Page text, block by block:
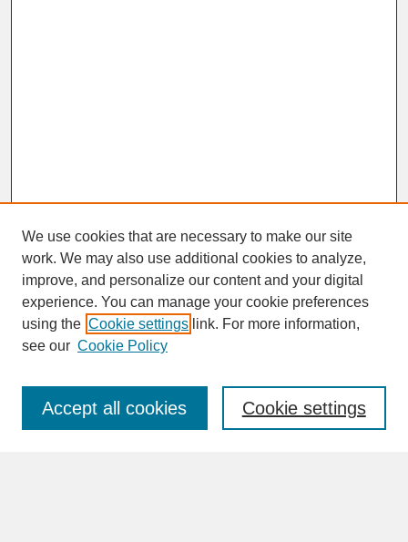
SEARCH
Enter search terms:
We use cookies that are necessary to make our site
work. We may also use additional cookies to analyze,
improve, and personalize our content and your digital
experience. You can manage your cookie preferences
using the Cookie settings link. For more information,
see our Cookie Policy
Cookie settings
Accept all cookies